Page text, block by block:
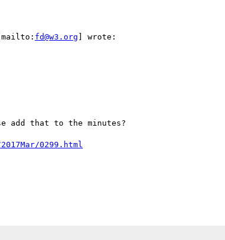
fd@w3.org ] wrote:
add that to the minutes?
0299.html